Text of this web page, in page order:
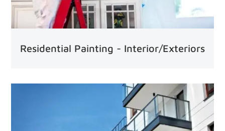
Residential Painting - Interior/Exteriors